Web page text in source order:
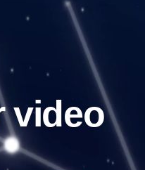
video